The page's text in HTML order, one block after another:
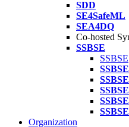
SDD
SE4SafeML
SEA4DQ
Co-hosted
SSBSE
SSBSE
SSBSE
SSBSE
SSBSE
SSBSE
SSBSE
Organization